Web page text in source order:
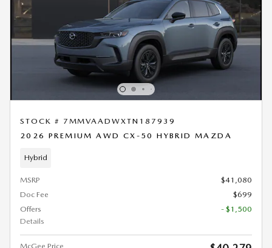
STOCK # 7MMVAADWXTN187939
2026 PREMIUM AWD CX-50 HYBRID MAZDA
Hybrid
MSRP
$41,080
Doc Fee
$699
Offers
Details
- $1,500
McGee Price